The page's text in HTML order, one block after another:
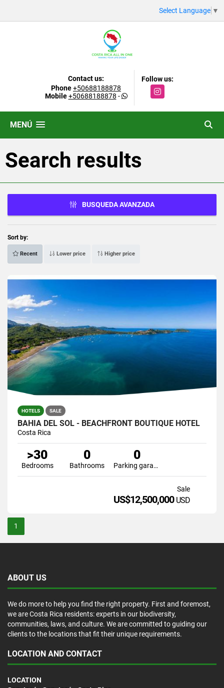
Select Language ▼
Contact us:
Phone+50688188878
Mobile+50688188878 -
Follow us:
Instagram
MENÚ
Search results
BUSQUEDA AVANZADA
Sort by:
Recent Lower price Higher price
HOTELS SALE
BAHÍA DEL SOL - BEACHFRONT BOUTIQUE HOTEL
Costa Rica
>30
Bedrooms
0
Bathrooms
0
Parking garage
Sale
US$12,500,000 USD
1
ABOUT US
We do more to help you find the right property. First and foremost,
we are Costa Rica residents: experts in our biodiversity,
communities, laws, and culture. We are committed to guiding our
clients to the locations that fit their unique requirements.
LOCATION AND CONTACT
LOCATION